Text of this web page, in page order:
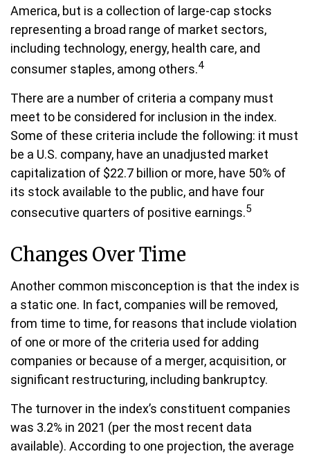
America, but is a collection of large-cap stocks
representing a broad range of market sectors,
including technology, energy, health care, and
consumer staples, among others.4
There are a number of criteria a company must
meet to be considered for inclusion in the index.
Some of these criteria include the following: it must
be a U.S. company, have an unadjusted market
capitalization of $22.7 billion or more, have 50% of
its stock available to the public, and have four
consecutive quarters of positive earnings.5
Changes Over Time
Another common misconception is that the index is
a static one. In fact, companies will be removed,
from time to time, for reasons that include violation
of one or more of the criteria used for adding
companies or because of a merger, acquisition, or
significant restructuring, including bankruptcy.
The turnover in the index’s constituent companies
was 3.2% in 2021 (per the most recent data
available). According to one projection, the average